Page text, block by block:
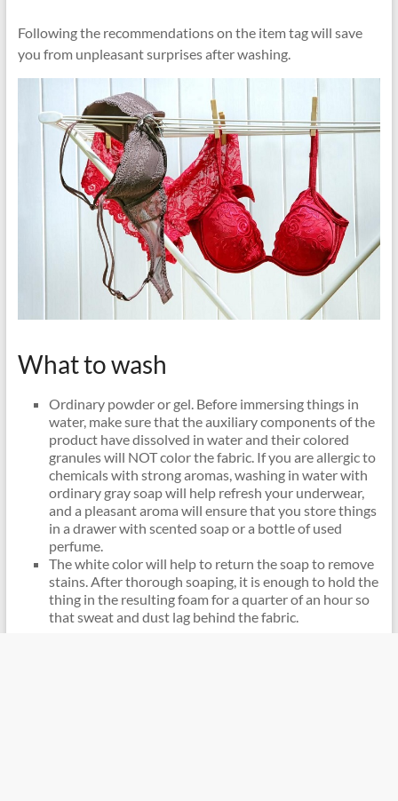
Following the recommendations on the item tag will save
you from unpleasant surprises after washing.
What to wash
Ordinary powder or gel. Before immersing things in
water, make sure that the auxiliary components of the
product have dissolved in water and their colored
granules will NOT color the fabric. If you are allergic to
chemicals with strong aromas, washing in water with
ordinary gray soap will help refresh your underwear,
and a pleasant aroma will ensure that you store things
in a drawer with scented soap or a bottle of used
perfume.
The white color will help to return the soap to remove
stains. After thorough soaping, it is enough to hold the
thing in the resulting foam for a quarter of an hour so
that sweat and dust lag behind the fabric.